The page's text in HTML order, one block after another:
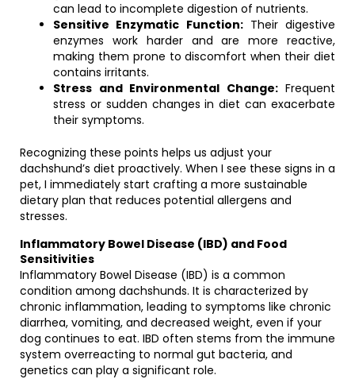
can lead to incomplete digestion of nutrients.
Sensitive Enzymatic Function:Their digestive
enzymes work harder and are more reactive,
making them prone to discomfort when their diet
contains irritants.
Stress and Environmental Change:Frequent
stress or sudden changes in diet can exacerbate
their symptoms.
Recognizing these points helps us adjust your
dachshund’s diet proactively. When I see these signs in a
pet, I immediately start crafting a more sustainable
dietary plan that reduces potential allergens and
stresses.
Inflammatory Bowel Disease (IBD) and Food
Sensitivities
Inflammatory Bowel Disease (IBD) is a common
condition among dachshunds. It is characterized by
chronic inflammation, leading to symptoms like chronic
diarrhea, vomiting, and decreased weight, even if your
dog continues to eat. IBD often stems from the immune
system overreacting to normal gut bacteria, and
genetics can play a significant role.